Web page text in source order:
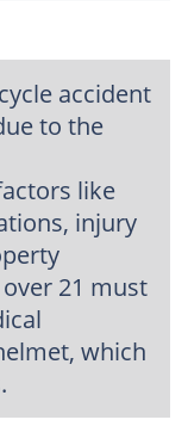
accident
to the
like
injury
21 must
which